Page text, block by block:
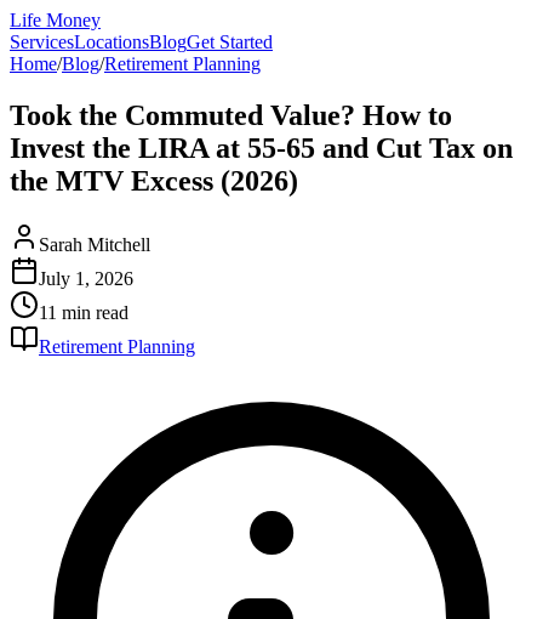
Life Money
ServicesLocationsBlogGet Started
Home/Blog/Retirement Planning
Took the Commuted Value? How to
Invest the LIRA at 55-65 and Cut Tax on
the MTV Excess (2026)
Sarah Mitchell
July 1, 2026
11 min read
Retirement Planning